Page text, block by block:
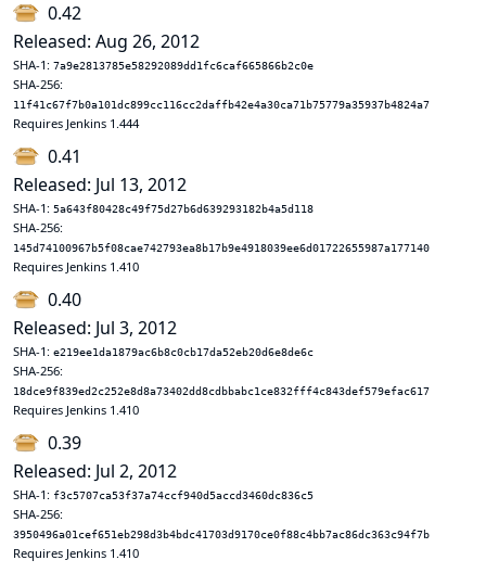
0.42
Released: Aug 26, 2012
SHA-1: 7a9e2813785e58292089dd1fc6caf665866b2c0e
SHA-256:
11f41c67f7b0a101dc899cc116cc2daffb42e4a30ca71b75779a35937b4824a7
Requires Jenkins 1.444
0.41
Released: Jul 13, 2012
SHA-1: 5a643f80428c49f75d27b6d639293182b4a5d118
SHA-256:
145d74100967b5f08cae742793ea8b17b9e4918039ee6d01722655987a177140
Requires Jenkins 1.410
0.40
Released: Jul 3, 2012
SHA-1: e219ee1da1879ac6b8c0cb17da52eb20d6e8de6c
SHA-256:
18dce9f839ed2c252e8d8a73402dd8cdbbabc1ce832fff4c843def579efac617
Requires Jenkins 1.410
0.39
Released: Jul 2, 2012
SHA-1: f3c5707ca53f37a74ccf940d5accd3460dc836c5
SHA-256:
3950496a01cef651eb298d3b4bdc41703d9170ce0f88c4bb7ac86dc363c94f7b
Requires Jenkins 1.410